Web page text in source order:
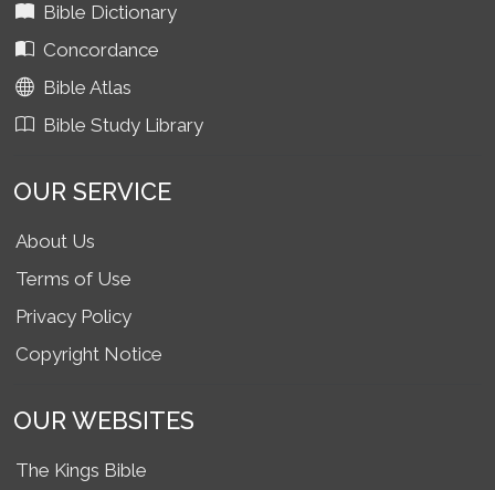
Bible Dictionary
Concordance
Bible Atlas
Bible Study Library
OUR SERVICE
About Us
Terms of Use
Privacy Policy
Copyright Notice
OUR WEBSITES
The Kings Bible